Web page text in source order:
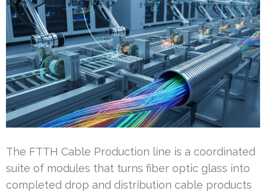
The FTTH Cable Production line is a coordinated
suite of modules that turns fiber optic glass into
completed drop and distribution cable products